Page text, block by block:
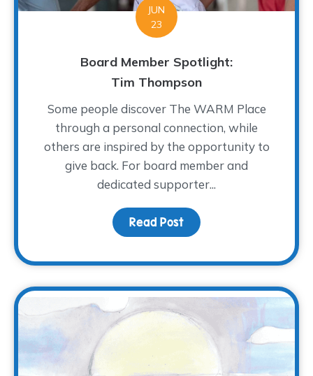
JUN
23
Board Member Spotlight:
Tim Thompson
Some people discover The WARM Place
through a personal connection, while
others are inspired by the opportunity to
give back. For board member and
dedicated supporter...
Read Post about Board Member